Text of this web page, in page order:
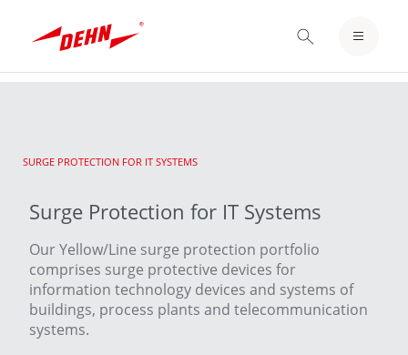
content
LOGIN / REGISTER
CURRENT:
SURGE PROTECTION FOR IT SYSTEMS
Surge Protection for IT Systems
Our Yellow/Line surge protection portfolio
comprises surge protective devices for
information technology devices and systems of
buildings, process plants and telecommunication
systems.